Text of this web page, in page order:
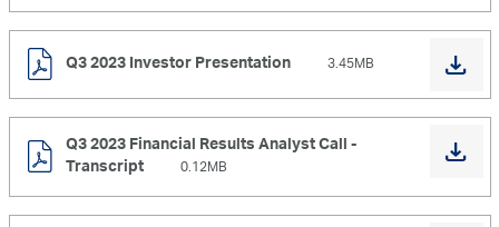
Q3 2023 Investor Presentation 3.45MB
Q3 2023 Financial Results Analyst Call -
Transcript
0.12MB